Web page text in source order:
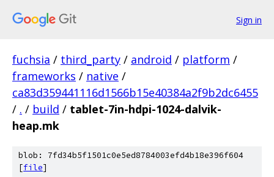
Sign in
fuchsia / third_party / android / platform /
frameworks / native /
ca83d359441116d1566b15e40384a2f9b2dc6455
/ . / build / tablet-7in-hdpi-1024-dalvik-
heap.mk
blob: 7fd34b5f1501c0e5ed8784003efd4b18e396f604
[file]